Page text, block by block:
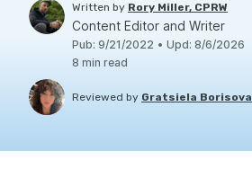
Written by Rory Miller, CPRW
Content Editor and Writer
Pub: 9/21/2022 • Upd: 8/6/2026
8 min read
Reviewed by Gratsiela Borisova